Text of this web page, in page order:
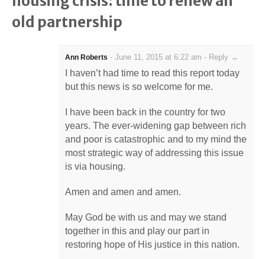
old partnership
Ann Roberts - June 11, 2015 at 6:22 am - Reply →
I haven’t had time to read this report today
but this news is so welcome for me.
I have been back in the country for two
years. The ever-widening gap between rich
and poor is catastrophic and to my mind the
most strategic way of addressing this issue
is via housing.
Amen and amen and amen.
May God be with us and may we stand
together in this and play our part in
restoring hope of His justice in this nation.